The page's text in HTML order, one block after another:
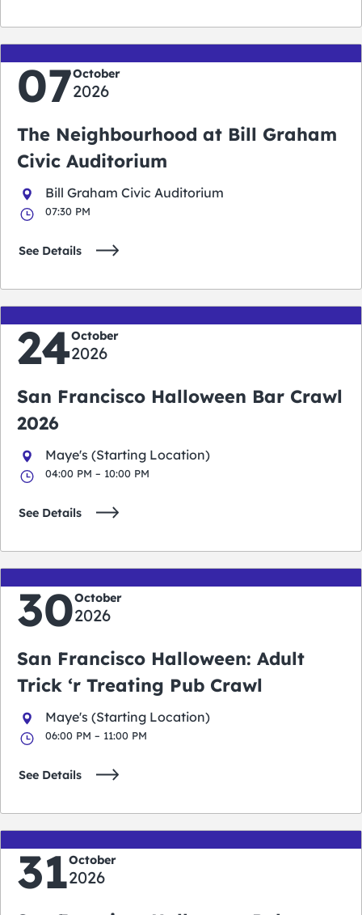
07October
2026
The Neighbourhood at Bill Graham
Civic Auditorium
Bill Graham Civic Auditorium
07:30 PM
See Details
24October
2026
San Francisco Halloween Bar Crawl
2026
Maye's (Starting Location)
04:00 PM – 10:00 PM
See Details
30October
2026
San Francisco Halloween: Adult
Trick ‘r Treating Pub Crawl
Maye's (Starting Location)
06:00 PM – 11:00 PM
See Details
31October
2026